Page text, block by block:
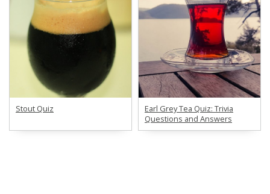
Stout Quiz
Earl Grey Tea Quiz: Trivia
Questions and Answers